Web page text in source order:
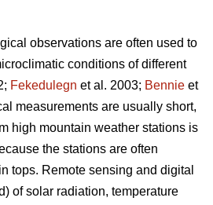
observations are often used to
conditions of different
Fekedulegn et al. 2003; Bennie et
measurements are usually short,
high mountain weather stations is
the stations are often
tops. Remote sensing and digital
of solar radiation, temperature